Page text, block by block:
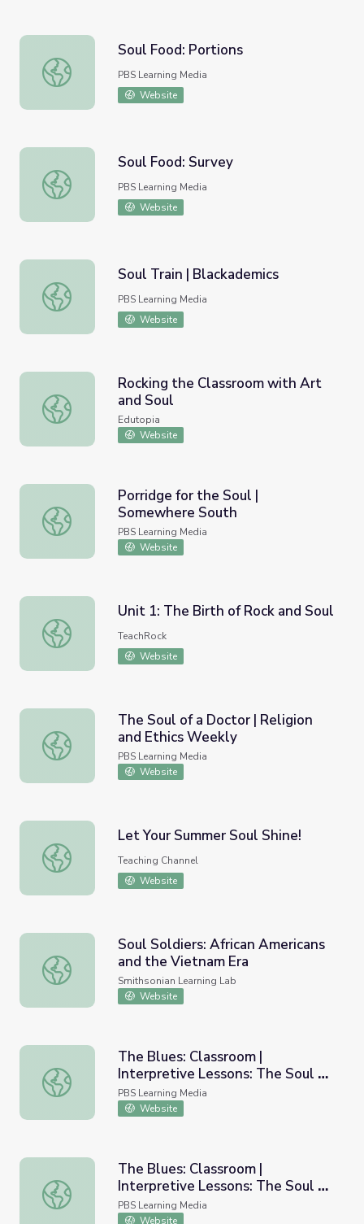
Soul Food: Portions
Soul Food: Portions
PBS Learning Media
Website
Soul Food: Survey
Soul Food: Survey
PBS Learning Media
Website
Soul Train | Blackademics
Soul Train | Blackademics
PBS Learning Media
Website
Rocking the Classroom with Art and Soul
Rocking the Classroom with Art
and Soul
Edutopia
Website
Porridge for the Soul | Somewhere South
Porridge for the Soul |
Somewhere South
PBS Learning Media
Website
Unit 1: The Birth of Rock and Soul
Unit 1: The Birth of Rock and Soul
TeachRock
Website
The Soul of a Doctor | Religion and Ethics Weekly
The Soul of a Doctor | Religion
and Ethics Weekly
PBS Learning Media
Website
Let Your Summer Soul Shine!
Let Your Summer Soul Shine!
Teaching Channel
Website
Soul Soldiers: African Americans and the Vietnam Era
Soul Soldiers: African Americans
and the Vietnam Era
Smithsonian Learning Lab
Website
The Blues: Classroom | Interpretive Lessons: The Soul of
The Blues: Classroom |
Interpretive Lessons: The Soul of
a Man
PBS Learning Media
Website
The Blues: Classroom | Interpretive Lessons: The Soul of
The Blues: Classroom |
Interpretive Lessons: The Soul of
a Man PDF
PBS Learning Media
Website